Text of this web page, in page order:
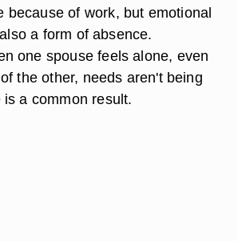
because of work, but emotional
a form of absence.
one spouse feels alone, even
the other, needs aren't being
a common result.